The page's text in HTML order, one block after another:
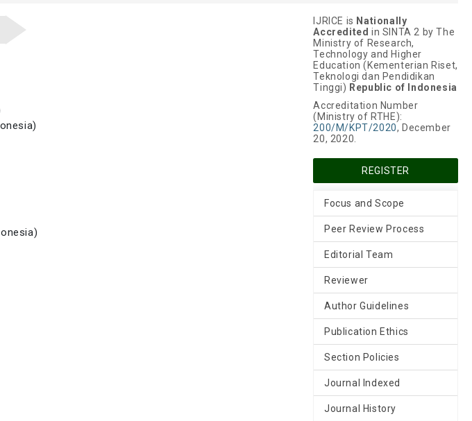
IJRICE is Nationally
Accredited in SINTA 2 by The
Ministry of Research,
Technology and Higher
Education (Kementerian Riset,
Teknologi dan Pendidikan
Tinggi) Republic of Indonesia
Accreditation Number
(Ministry of RTHE):
200/M/KPT/2020, December
20, 2020.
REGISTER
Focus and Scope
Peer Review Process
Editorial Team
Reviewer
Author Guidelines
Publication Ethics
Section Policies
Journal Indexed
Journal History